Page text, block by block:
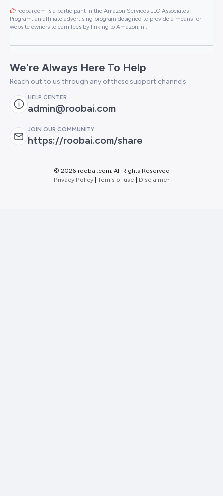
roobai.com is a participant in the Amazon Services LLC Associates
Program, an affiliate advertising program designed to provide a means for
website owners to earn fees by linking to Amazon.in .
We're Always Here To Help
Reach out to us through any of these support channels
HELP CENTER
admin@roobai.com
JOIN OUR COMMUNITY
https://roobai.com/share
© 2026 roobai.com. All Rights Reserved
Privacy Policy Terms of use Disclaimer